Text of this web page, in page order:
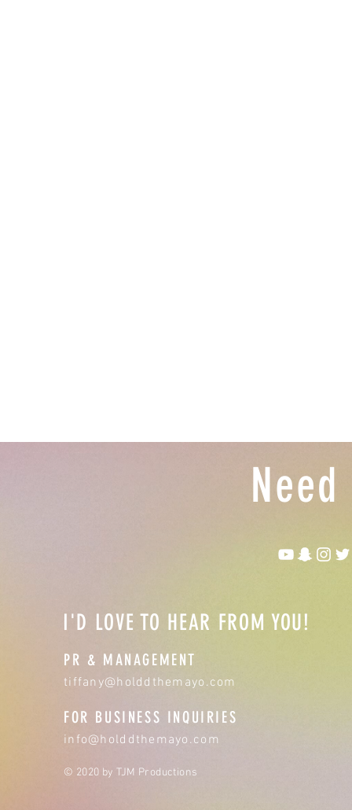
I'D LOVE TO HEAR FROM YOU!
PR & MANAGEMENT
tiffany@holddthemayo.com
FOR BUSINESS INQUIRIES
info@holddthemayo.com
© 2020 by TJM Productions